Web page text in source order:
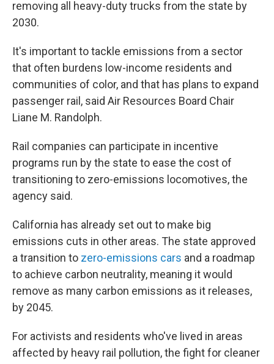
removing all heavy-duty trucks from the state by
2030.
It's important to tackle emissions from a sector
that often burdens low-income residents and
communities of color, and that has plans to expand
passenger rail, said Air Resources Board Chair
Liane M. Randolph.
Rail companies can participate in incentive
programs run by the state to ease the cost of
transitioning to zero-emissions locomotives, the
agency said.
California has already set out to make big
emissions cuts in other areas. The state approved
a transition to zero-emissions cars and a roadmap
to achieve carbon neutrality, meaning it would
remove as many carbon emissions as it releases,
by 2045.
For activists and residents who've lived in areas
affected by heavy rail pollution, the fight for cleaner